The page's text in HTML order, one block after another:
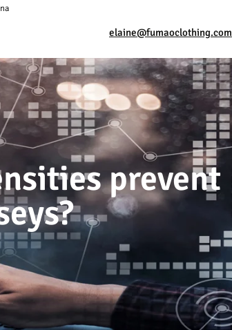
elaine@fumaoclothing.com
prevent